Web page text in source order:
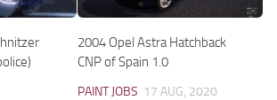
2004 Opel Astra Hatchback
CNP of Spain 1.0
PAINT JOBS 17 AUG, 2020